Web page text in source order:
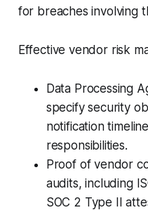
for breaches involving
Effective vendor risk
Data Processing
specify security
notification
responsibilities.
Proof of vendor
audits, including
SOC 2 Type II